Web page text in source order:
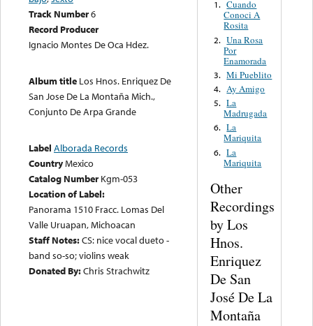
Track Number6
Record Producer
Ignacio Montes De Oca Hdez.
Album title Los Hnos. Enriquez De
San Jose De La Montaña Mich.,
Conjunto De Arpa Grande
Label Alborada Records
CountryMexico
Catalog Number Kgm-053
Location of Label:
Panorama 1510 Fracc. Lomas Del
Valle Uruapan, Michoacan
Staff Notes:CS: nice vocal dueto -
band so-so; violins weak
Donated By:Chris Strachwitz
1. Cuando
Conoci A
Rosita
2. Una Rosa
Por
Enamorada
3. Mi Pueblito
4. Ay Amigo
5. La
Madrugada
6. La
Mariquita
6. La
Mariquita
Other
Recordings
by Los
Hnos.
Enriquez
De San
José De La
Montaña